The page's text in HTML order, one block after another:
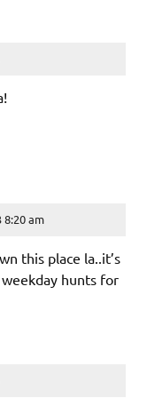
8:20 am
this place la..it’s
hunts for